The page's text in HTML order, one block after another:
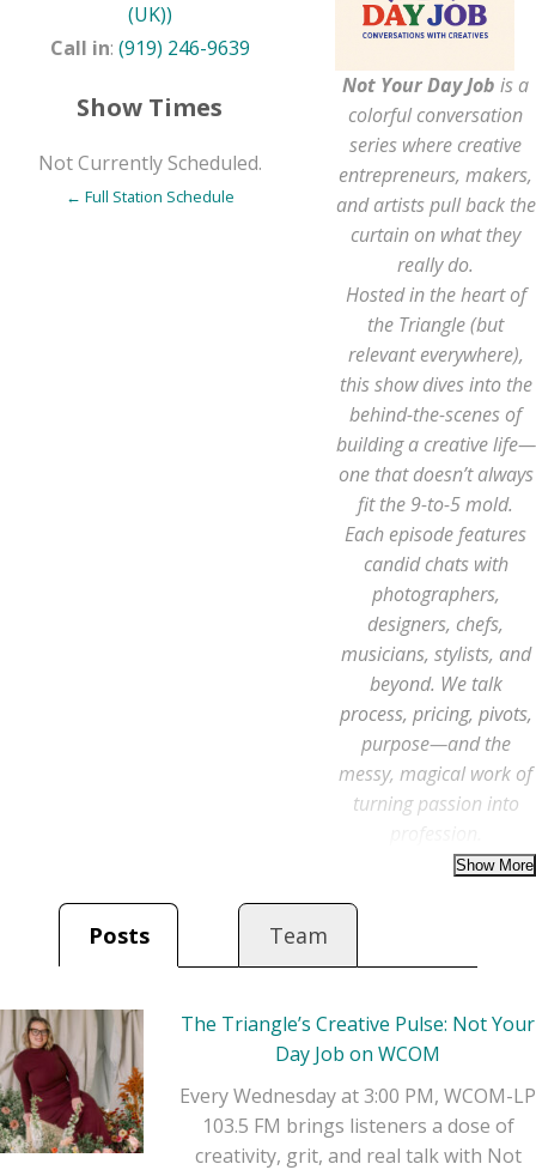
(UK))
Call in: (919) 246-9639
Show Times
Not Currently Scheduled.
← Full Station Schedule
Not Your Day Job is a
colorful conversation
series where creative
entrepreneurs, makers,
and artists pull back the
curtain on what they
really do.
Hosted in the heart of
the Triangle (but
relevant everywhere),
this show dives into the
behind-the-scenes of
building a creative life—
one that doesn’t always
fit the 9-to-5 mold.
Each episode features
candid chats with
photographers,
designers, chefs,
musicians, stylists, and
beyond. We talk
process, pricing, pivots,
purpose—and the
messy, magical work of
turning passion into
Whether you’re a full-
time creative or side-
break, this show is here
you: this is your real
job.
Posts Team
The Triangle’s Creative Pulse: Not Your
Day Job on WCOM
Every Wednesday at 3:00 PM, WCOM-LP
103.5 FM brings listeners a dose of
creativity, grit, and real talk with Not